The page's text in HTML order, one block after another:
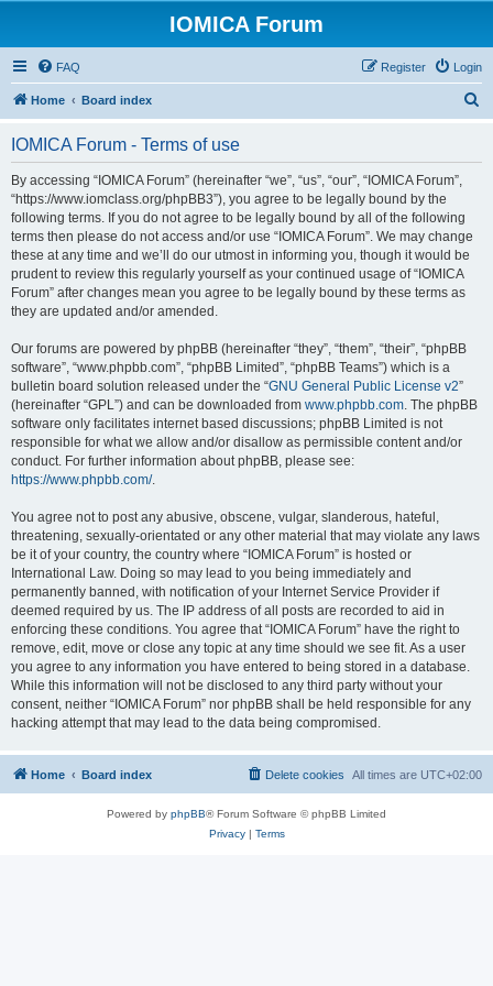
IOMICA Forum
FAQ Login
Register
Home Board index
IOMICA Forum - Terms of use
By accessing “IOMICA Forum” (hereinafter “we”, “us”, “our”, “IOMICA Forum”,
“https://www.iomclass.org/phpBB3”), you agree to be legally bound by the
following terms. If you do not agree to be legally bound by all of the following
terms then please do not access and/or use “IOMICA Forum”. We may change
these at any time and we’ll do our utmost in informing you, though it would be
prudent to review this regularly yourself as your continued usage of “IOMICA
Forum” after changes mean you agree to be legally bound by these terms as
they are updated and/or amended.
Our forums are powered by phpBB (hereinafter “they”, “them”, “their”, “phpBB
software”, “www.phpbb.com”, “phpBB Limited”, “phpBB Teams”) which is a
bulletin board solution released under the “GNU General Public License v2”
(hereinafter “GPL”) and can be downloaded from www.phpbb.com. The phpBB
software only facilitates internet based discussions; phpBB Limited is not
responsible for what we allow and/or disallow as permissible content and/or
conduct. For further information about phpBB, please see:
https://www.phpbb.com/.
You agree not to post any abusive, obscene, vulgar, slanderous, hateful,
threatening, sexually-orientated or any other material that may violate any laws
be it of your country, the country where “IOMICA Forum” is hosted or
International Law. Doing so may lead to you being immediately and
permanently banned, with notification of your Internet Service Provider if
deemed required by us. The IP address of all posts are recorded to aid in
enforcing these conditions. You agree that “IOMICA Forum” have the right to
remove, edit, move or close any topic at any time should we see fit. As a user
you agree to any information you have entered to being stored in a database.
While this information will not be disclosed to any third party without your
consent, neither “IOMICA Forum” nor phpBB shall be held responsible for any
hacking attempt that may lead to the data being compromised.
Home Board index All times are UTC+02:00
Delete cookies
Powered by phpBB® Forum Software © phpBB Limited
Privacy| Terms